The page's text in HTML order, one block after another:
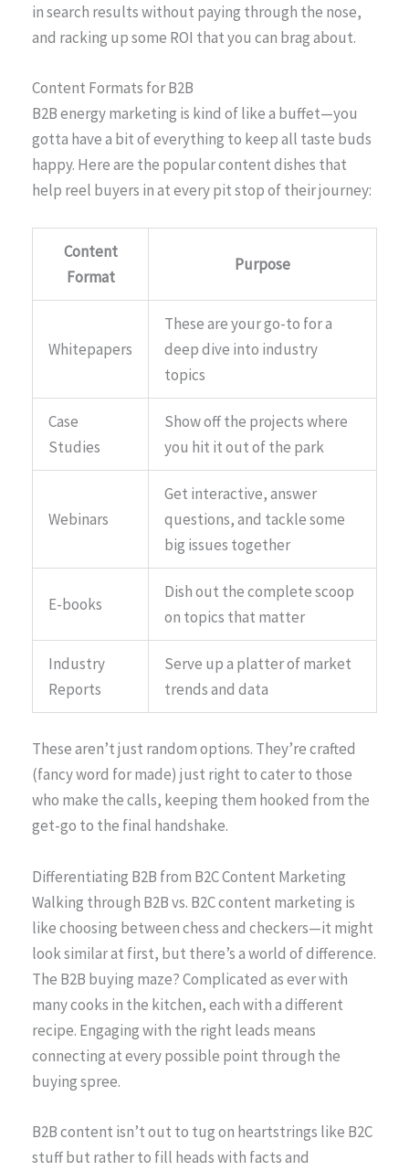
in search results without paying through the nose,
and racking up some ROI that you can brag about.
Content Formats for B2B
B2B energy marketing is kind of like a buffet—you
gotta have a bit of everything to keep all taste buds
happy. Here are the popular content dishes that
help reel buyers in at every pit stop of their journey:
Content
Format
Purpose
Whitepapers
These are your go-to for a
deep dive into industry
topics
Case
Studies
Show off the projects where
you hit it out of the park
Webinars
Get interactive, answer
questions, and tackle some
big issues together
E-books
Dish out the complete scoop
on topics that matter
Industry
Reports
Serve up a platter of market
trends and data
These aren’t just random options. They’re crafted
(fancy word for made) just right to cater to those
who make the calls, keeping them hooked from the
get-go to the final handshake.
Differentiating B2B from B2C Content Marketing
Walking through B2B vs. B2C content marketing is
like choosing between chess and checkers—it might
look similar at first, but there’s a world of difference.
The B2B buying maze? Complicated as ever with
many cooks in the kitchen, each with a different
recipe. Engaging with the right leads means
connecting at every possible point through the
buying spree.
B2B content isn’t out to tug on heartstrings like B2C
stuff but rather to fill heads with facts and